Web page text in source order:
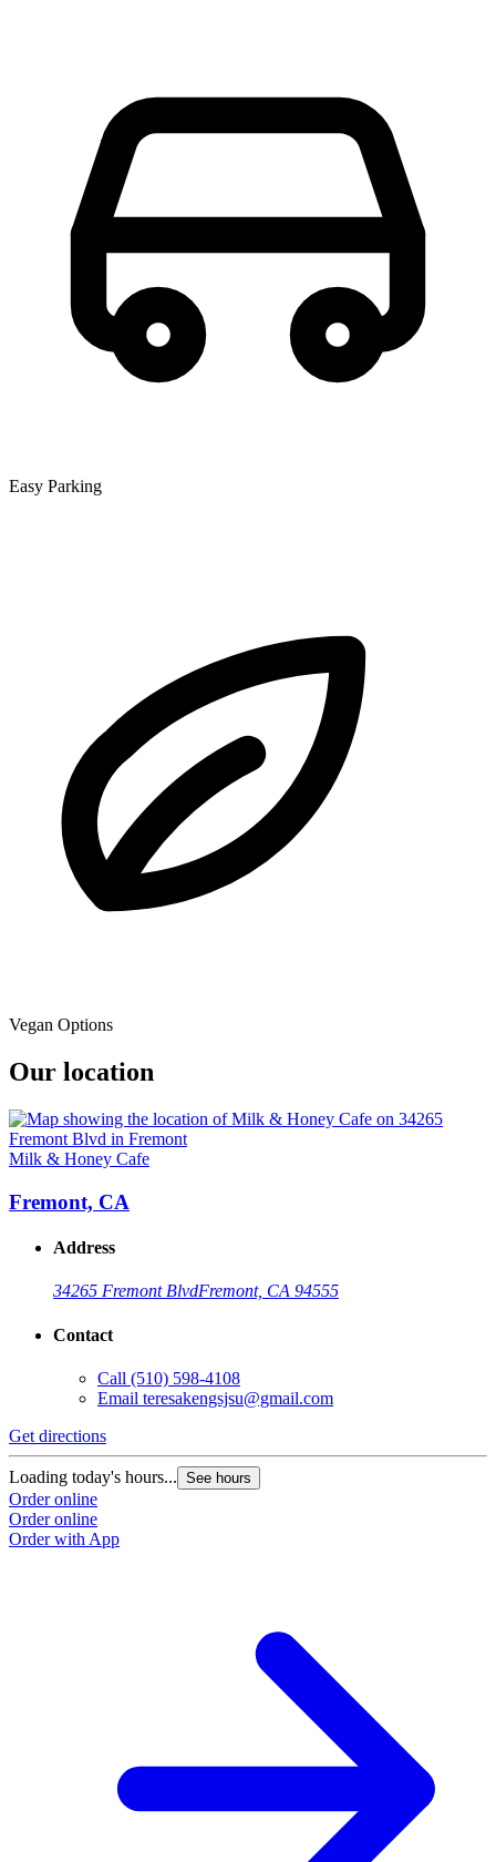
Easy Parking
Vegan Options
Our location
Milk & Honey Cafe
Fremont, CA
Address
34265 Fremont BlvdFremont, CA 94555
Contact
Call (510) 598-4108
Email teresakengsjsu@gmail.com
Get directions
Loading today's hours... See hours
Order online
Order online
Order with App